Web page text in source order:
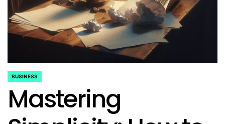
POSTED
IN
BUSINESS
Mastering